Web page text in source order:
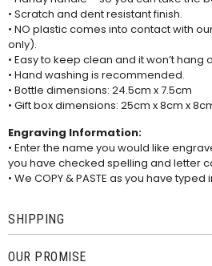
• Scratch and dent resistant finish.
• NO plastic comes into contact with
only).
• Easy to keep clean and it won’t hang
• Hand washing is recommended.
• Bottle dimensions: 24.5cm x 7.5cm
• Gift box dimensions: 25cm x 8cm x
Engraving Information:
• Enter the name you would like
you have checked spelling and letter
• We COPY & PASTE as you have typed
SHIPPING
OUR PROMISE